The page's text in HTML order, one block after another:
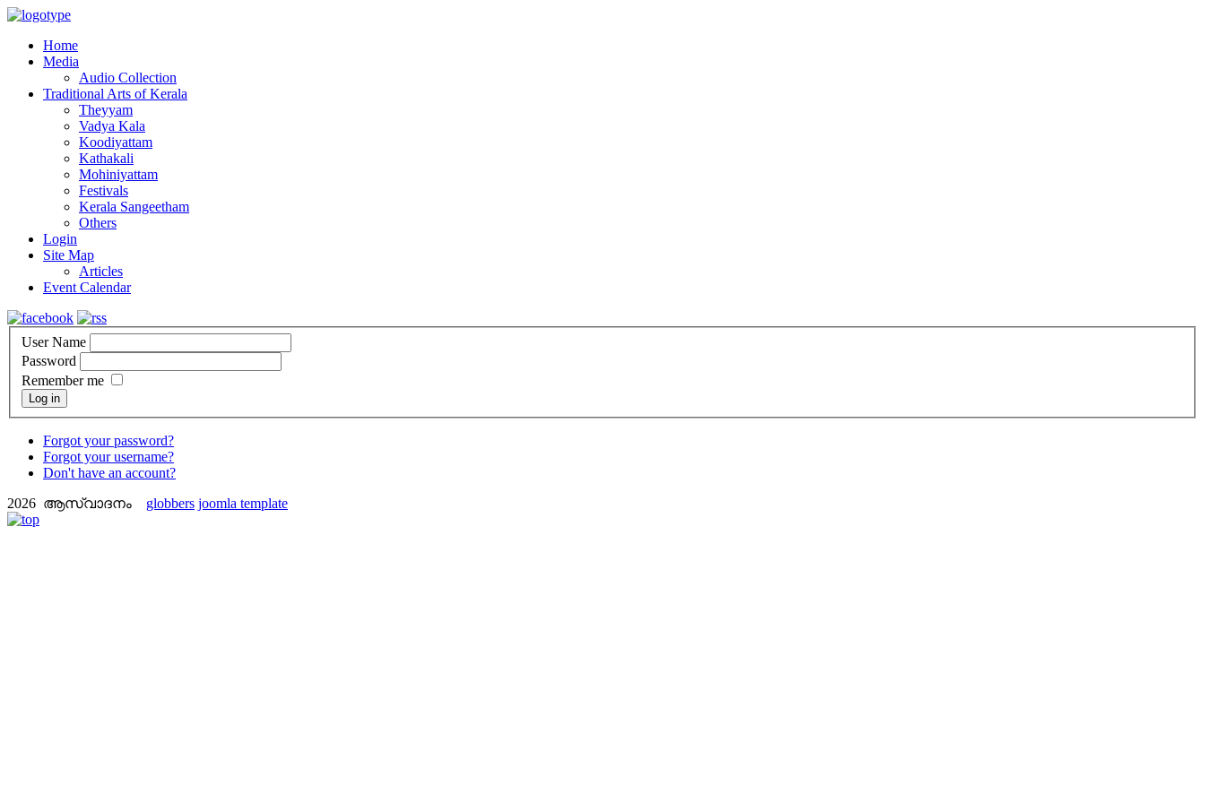
Home
Media
Audio Collection
Traditional Arts of Kerala
Theyyam
Vadya Kala
Koodiyattam
Kathakali
Mohiniyattam
Festivals
Kerala Sangeetham
Others
Login
Site Map
Articles
Event Calendar
User Name
Password
Remember me
Log in
Forgot your password?
Forgot your username?
Don't have an account?
2026 ആസ്വാദനം globbers joomla template